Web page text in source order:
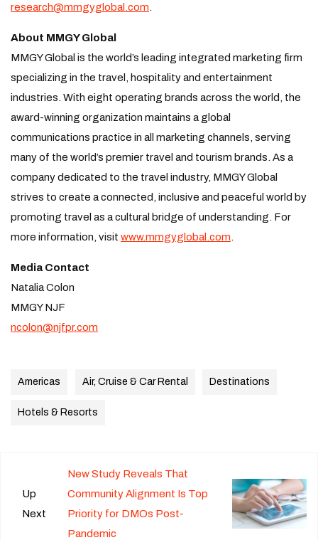
research@mmgyglobal.com
About MMGY Global
MMGY Global is the world’s leading integrated marketing firm
specializing in the travel, hospitality and entertainment
industries. With eight operating brands across the world, the
award-winning organization maintains a global
communications practice in all marketing channels, serving
many of the world’s premier travel and tourism brands. As a
company dedicated to the travel industry, MMGY Global
strives to create a connected, inclusive and peaceful world by
promoting travel as a cultural bridge of understanding. For
more information, visit www.mmgyglobal.com
Media Contact
Natalia Colon
MMGY NJF
ncolon@njfpr.com
Americas Air, Cruise & Car Rental Destinations
Hotels & Resorts
Up
Next
New Study Reveals That
Community Alignment Is Top
Priority for DMOs Post-
Pandemic